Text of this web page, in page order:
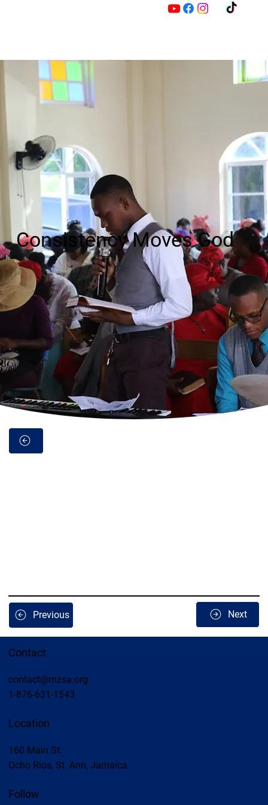
M
Z
Consistency Moves God
Previous Next
Contact
contact@mzsa.org
1-876-631-1543
Location
160 Main St.
Ocho Rios, St. Ann, Jamaica
Follow